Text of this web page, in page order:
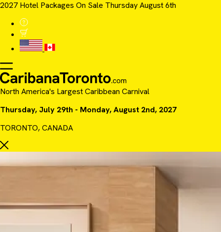
2027 Hotel Packages On Sale Thursday August 6th
North America's Largest Caribbean Carnival
Thursday, July 29th - Monday, August 2nd, 2027
TORONTO, CANADA